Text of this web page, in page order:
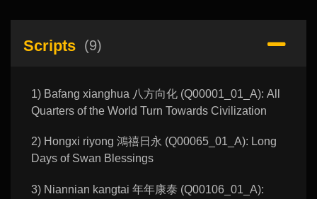
Scripts (9)
1) Bafang xianghua 八方向化 (Q00001_01_A): All
Quarters of the World Turn Towards Civilization
2) Hongxi riyong 鴻禧日永 (Q00065_01_A): Long
Days of Swan Blessings
3) Niannian kangtai 年年康泰 (Q00106_01_A):